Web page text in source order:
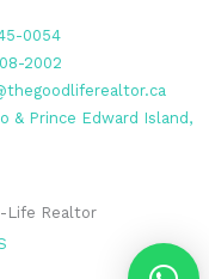
0054
2002
& Prince Edward Island,
Life Realtor